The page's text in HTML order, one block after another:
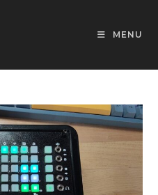
MENU